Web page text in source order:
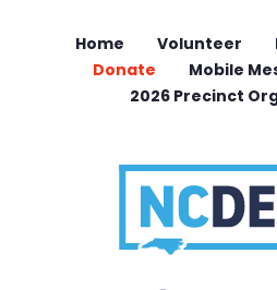
Home Volunteer
Donate
Mobile
2026 Precinct